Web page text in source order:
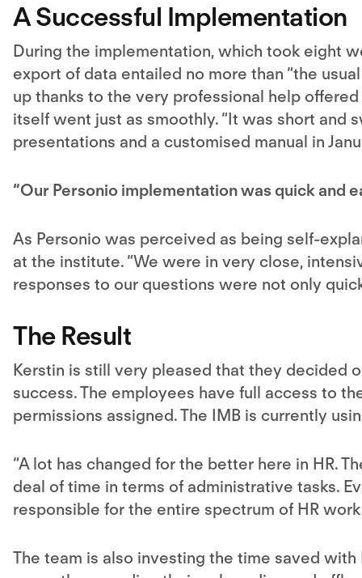
A Successful Implementation
During the implementation, which took eight
export of data entailed no more than “the
up thanks to the very professional help
itself went just as smoothly. “It was short and
presentations and a customised manual in
“Our Personio implementation was quick and
As Personio was perceived as being self-
at the institute. “We were in very close,
responses to our questions were not only
The Result
Kerstin is still very pleased that they decided
success. The employees have full access to
permissions assigned. The IMB is currently
“A lot has changed for the better here in HR.
deal of time in terms of administrative tasks.
responsible for the entire spectrum of HR
The team is also investing the time saved